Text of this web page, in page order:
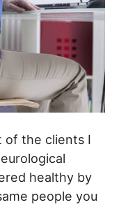
of the clients I
healthy by
people you